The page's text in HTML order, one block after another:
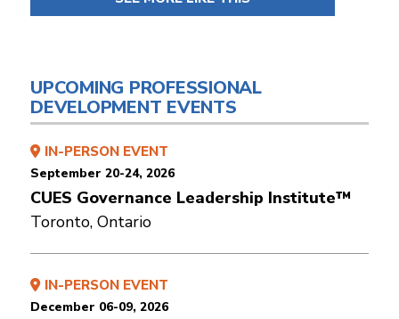
UPCOMING PROFESSIONAL
DEVELOPMENT EVENTS
IN-PERSON EVENT
September 20-24, 2026
CUES Governance Leadership Institute™
Toronto, Ontario
IN-PERSON EVENT
December 06-09, 2026